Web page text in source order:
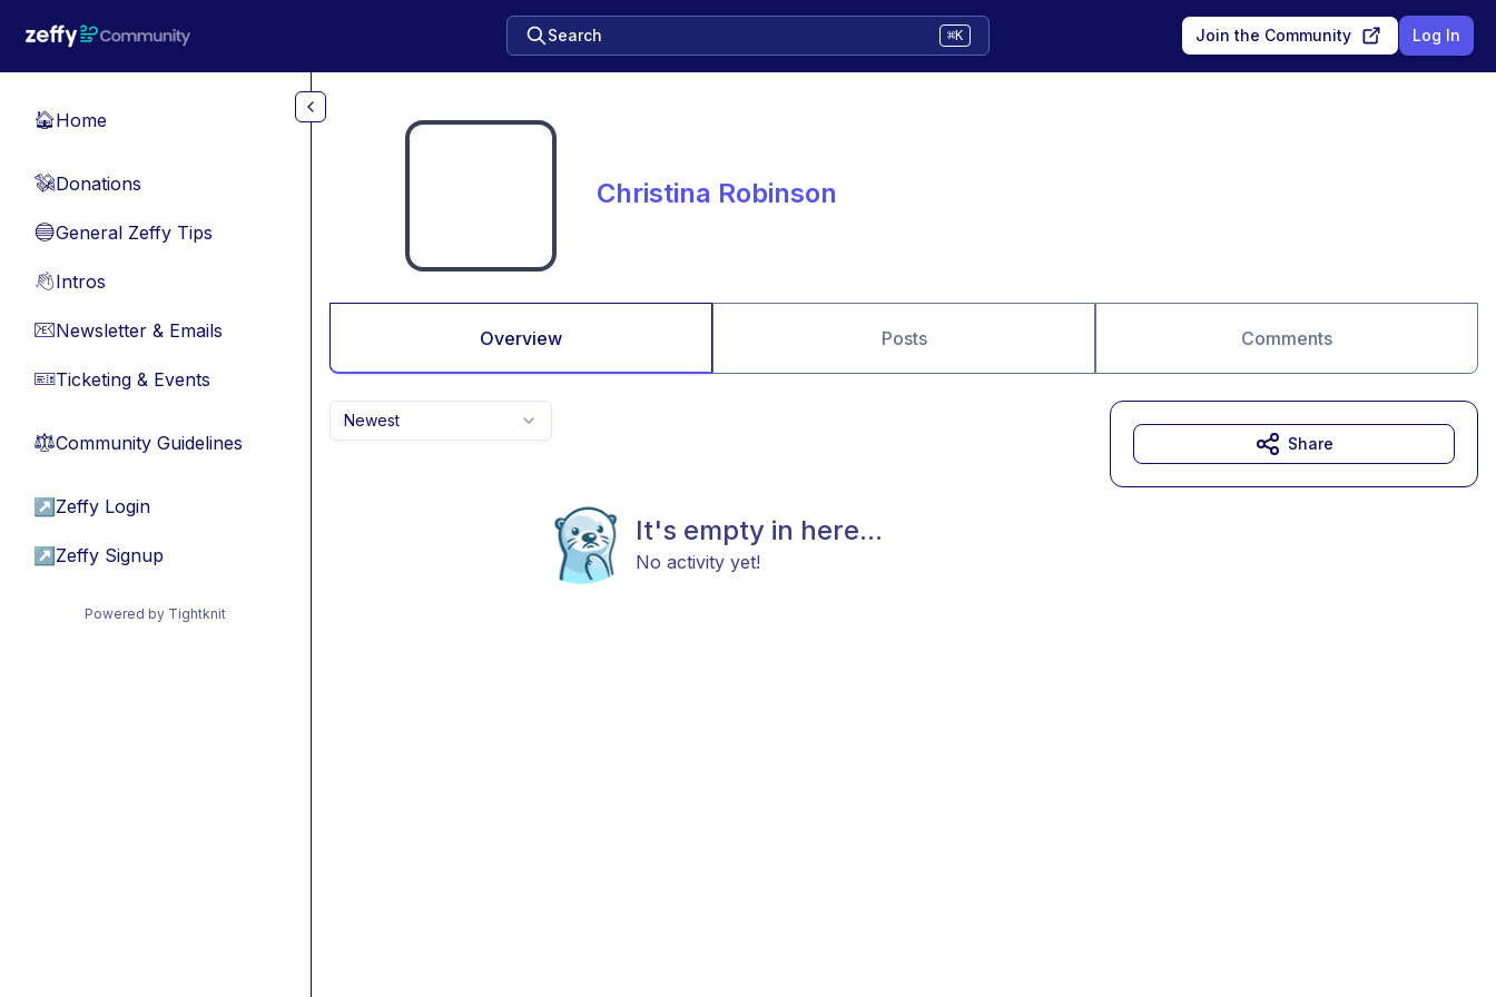
Search ⌘K Join the Community Log In
🏠Home
💸Donations
🔵General Zeffy Tips
👋Intros
📧Newsletter & Emails
🎫Ticketing & Events
⚖︎Community Guidelines
↗ Zeffy Login
↗ Zeffy Signup
Powered by Tightknit
Christina Robinson
Overview Posts Comments
Newest
It's empty in here...
No activity yet!
Share